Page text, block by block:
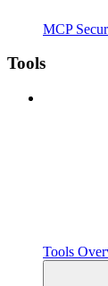
MCP
Tools
Tools